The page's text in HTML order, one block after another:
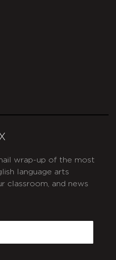
wrap-up of the most
language arts
classroom, and news